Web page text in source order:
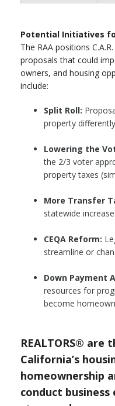
Potential Initiatives
The RAA positions
proposals that could
owners, and housing
include:
Split Roll:
property
Lowering the
the 2/3 voter
property taxes
More Transfer
statewide
CEQA Reform:
streamline or
Down Payment
resources for
become
REALTORS® are
California’s
homeownership
conduct